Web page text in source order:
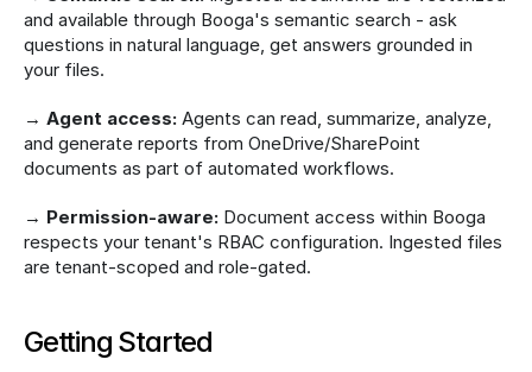
and available through Booga's semantic search - ask
questions in natural language, get answers grounded in
your files.
→ Agent access: Agents can read, summarize, analyze,
and generate reports from OneDrive/SharePoint
documents as part of automated workflows.
→ Permission-aware: Document access within Booga
respects your tenant's RBAC configuration. Ingested files
are tenant-scoped and role-gated.
Getting Started